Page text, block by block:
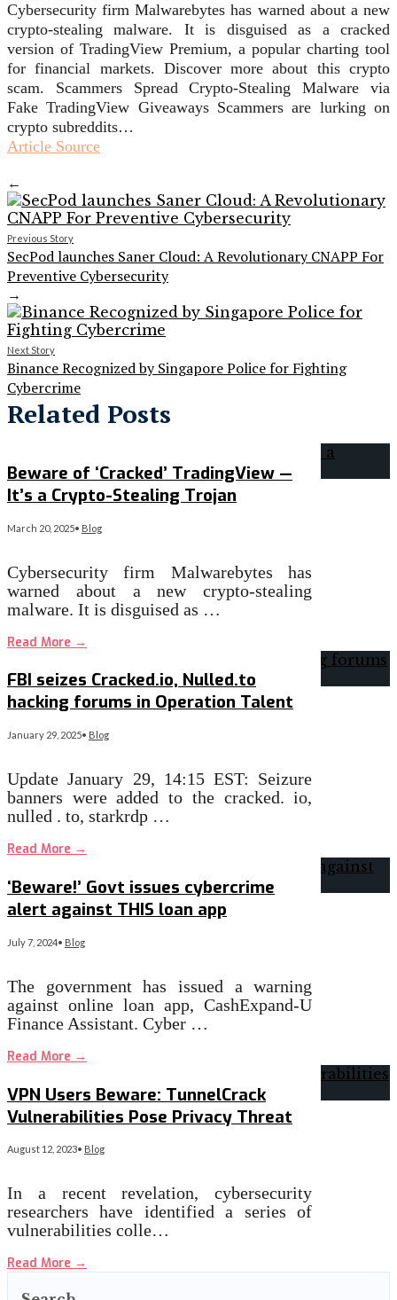
Cybersecurity firm Malwarebytes has warned about a new
crypto-stealing malware. It is disguised as a cracked
version of TradingView Premium, a popular charting tool
for financial markets. Discover more about this crypto
scam. Scammers Spread Crypto-Stealing Malware via
Fake TradingView Giveaways Scammers are lurking on
crypto subreddits…
Article Source
←
Previous Story
SecPod launches Saner Cloud: A Revolutionary CNAPP For
Preventive Cybersecurity
→
Next Story
Binance Recognized by Singapore Police for Fighting
Cybercrime
Related Posts
Beware of ‘Cracked’ TradingView —
It’s a Crypto-Stealing Trojan
March 20, 2025• Blog
Cybersecurity firm Malwarebytes has
warned about a new crypto-stealing
malware. It is disguised as …
Read More →
FBI seizes Cracked.io, Nulled.to
hacking forums in Operation Talent
January 29, 2025• Blog
Update January 29, 14:15 EST: Seizure
banners were added to the cracked. io,
nulled . to, starkrdp …
Read More →
‘Beware!’ Govt issues cybercrime
alert against THIS loan app
July 7, 2024• Blog
The government has issued a warning
against online loan app, CashExpand-U
Finance Assistant. Cyber …
Read More →
VPN Users Beware: TunnelCrack
Vulnerabilities Pose Privacy Threat
August 12, 2023• Blog
In a recent revelation, cybersecurity
researchers have identified a series of
vulnerabilities colle…
Read More →